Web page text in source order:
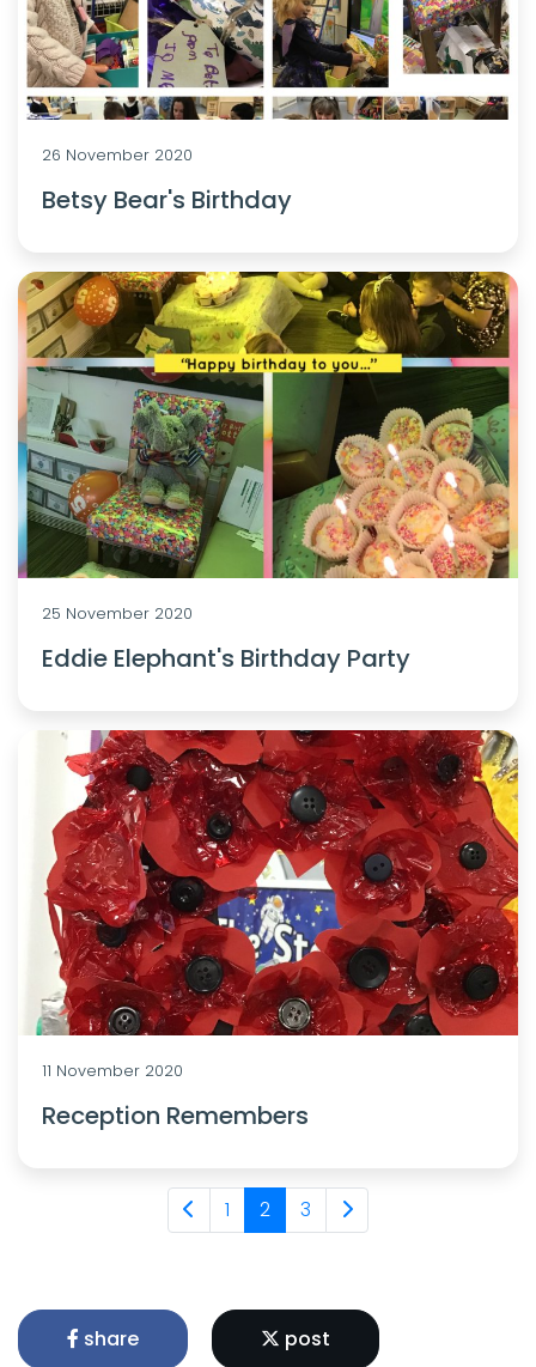
26 November 2020
Betsy Bear's Birthday
25 November 2020
Eddie Elephant's Birthday Party
11 November 2020
Reception Remembers
1 2 3
share post